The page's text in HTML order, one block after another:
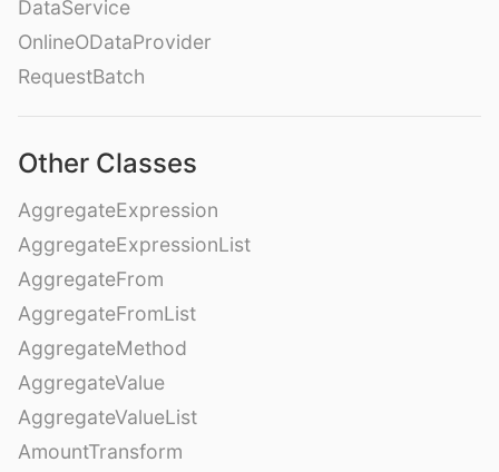
DataService
OnlineODataProvider
RequestBatch
Other Classes
AggregateExpression
AggregateExpressionList
AggregateFrom
AggregateFromList
AggregateMethod
AggregateValue
AggregateValueList
AmountTransform